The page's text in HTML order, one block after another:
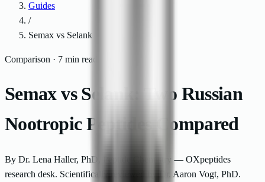
Guides
/
Semax vs Selank
Comparison · 7 min read
Semax vs Selank: Two Russian
Nootropic Peptides Compared
By Dr. Lena Haller, PhD, Peptide Chemistry — OXpeptides
research desk. Scientifically reviewed by Dr. Aaron Vogt, PhD.